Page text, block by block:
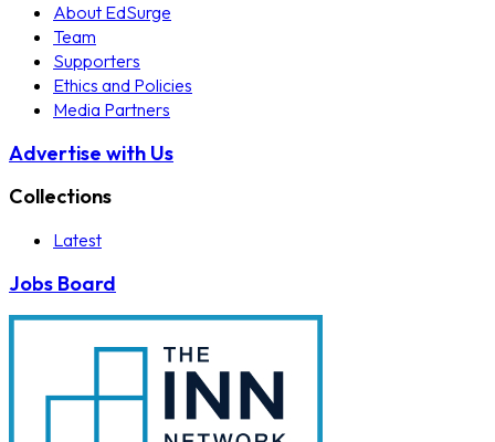
About EdSurge
Team
Supporters
Ethics and Policies
Media Partners
Advertise with Us
Collections
Latest
Jobs Board